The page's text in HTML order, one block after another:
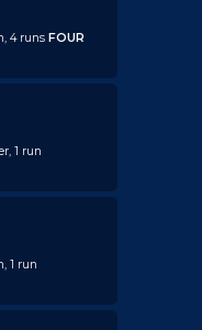
4 runsFOUR
1 run
1 run